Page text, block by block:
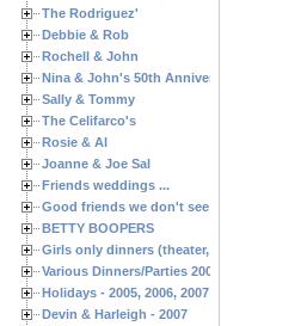
The Rodriguez'
Debbie & Rob
Rochell & John
Nina & John's 50th Anniversary
Sally & Tommy
The Celifarco's
Rosie & Al
Joanne & Joe Sal
Friends weddings ...
Good friends we don't see often enough ...
BETTY BOOPERS
Girls only dinners (theater, birthdays, etc.)
Various Dinners/Parties 2005 and 2006
Holidays - 2005, 2006, 2007
Devin & Harleigh - 2007